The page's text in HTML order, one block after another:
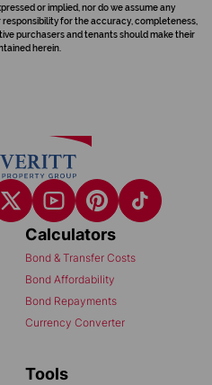
or implied, nor do we assume any
for the accuracy, completeness,
purchasers and tenants should make their
herein.
Calculators
Bond & Transfer Costs
Bond Affordability
Bond Repayments
Currency Converter
Tools